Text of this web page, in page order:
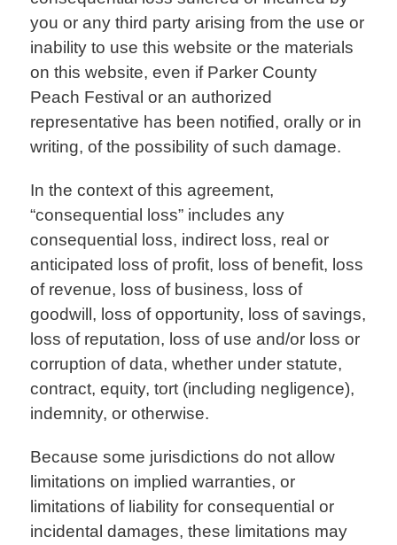
you or any third party arising from the use or
inability to use this website or the materials
on this website, even if Parker County
Peach Festival or an authorized
representative has been notified, orally or in
writing, of the possibility of such damage.
In the context of this agreement,
“consequential loss” includes any
consequential loss, indirect loss, real or
anticipated loss of profit, loss of benefit, loss
of revenue, loss of business, loss of
goodwill, loss of opportunity, loss of savings,
loss of reputation, loss of use and/or loss or
corruption of data, whether under statute,
contract, equity, tort (including negligence),
indemnity, or otherwise.
Because some jurisdictions do not allow
limitations on implied warranties, or
limitations of liability for consequential or
incidental damages, these limitations may